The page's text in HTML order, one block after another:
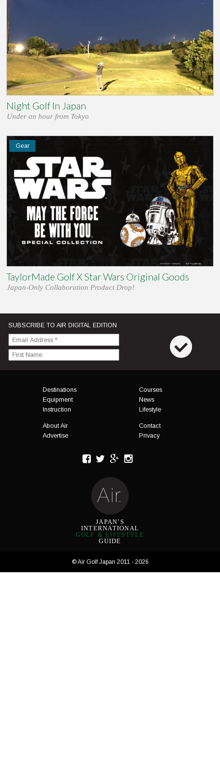
Night Golf In Japan
Under an hour from Tokyo
Gear
TaylorMade Golf X Star Wars Original Goods
Japan-Only Collaboration Product Drop!
SUBSCRIBE TO AIR DIGITAL EDITION
Destinations
Courses
Equipment
News
Instruction
Lifestyle
About Air
Contact
Advertise
Privacy
JAPAN’S
INTERNATIONAL
GOLF ＆ LIFESTYLE
GUIDE
© Air Golf Japan 2011 - 2026